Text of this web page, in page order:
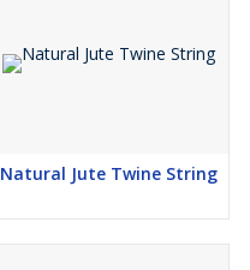
Natural Jute Twine String